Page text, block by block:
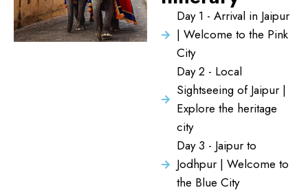
Day 1 - Arrival in Jaipur
| Welcome to the Pink
City
Day 2 - Local
Sightseeing of Jaipur |
Explore the heritage
city
Day 3 - Jaipur to
Jodhpur | Welcome to
the Blue City